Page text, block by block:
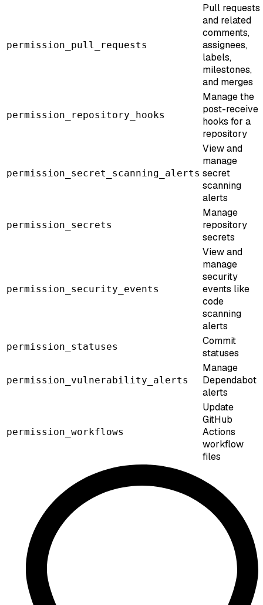
permission_pull_requests
Pull requests
and related
comments,
assignees,
labels,
milestones,
and merges
permission_repository_hooks
Manage the
post-receive
hooks for a
repository
permission_secret_scanning_alerts
View and
manage
secret
scanning
alerts
permission_secrets
Manage
repository
secrets
permission_security_events
View and
manage
security
events like
code
scanning
alerts
permission_statuses
Commit
statuses
permission_vulnerability_alerts
Manage
Dependabot
alerts
permission_workflows
Update
GitHub
Actions
workflow
files